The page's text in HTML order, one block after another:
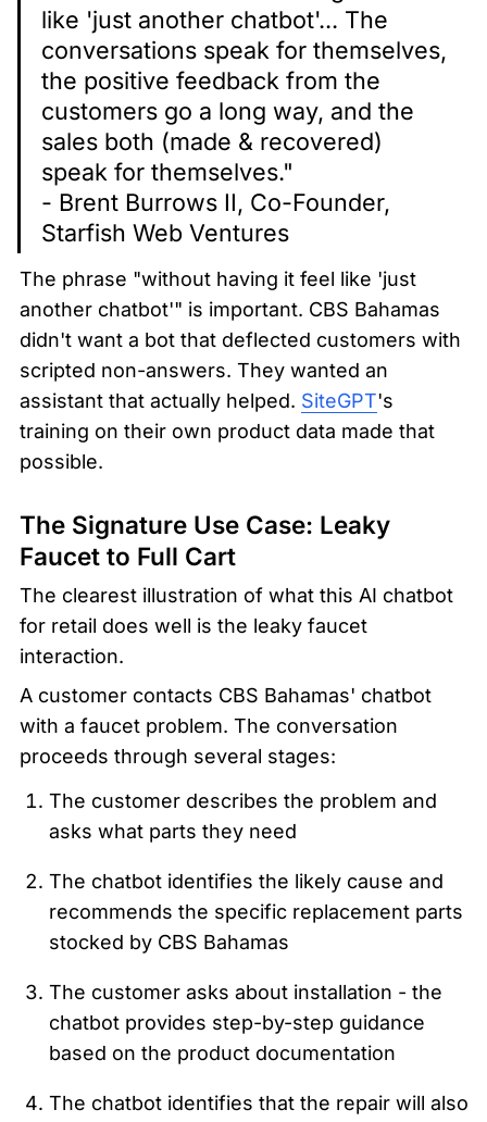
like 'just another chatbot'... The
conversations speak for themselves,
the positive feedback from the
customers go a long way, and the
sales both (made & recovered)
speak for themselves."
- Brent Burrows II, Co-Founder,
Starfish Web Ventures
The phrase "without having it feel like 'just
another chatbot'" is important. CBS Bahamas
didn't want a bot that deflected customers with
scripted non-answers. They wanted an
assistant that actually helped. SiteGPT's
training on their own product data made that
possible.
The Signature Use Case: Leaky
Faucet to Full Cart
The clearest illustration of what this AI chatbot
for retail does well is the leaky faucet
interaction.
A customer contacts CBS Bahamas' chatbot
with a faucet problem. The conversation
proceeds through several stages:
The customer describes the problem and
asks what parts they need
The chatbot identifies the likely cause and
recommends the specific replacement parts
stocked by CBS Bahamas
The customer asks about installation - the
chatbot provides step-by-step guidance
based on the product documentation
The chatbot identifies that the repair will also